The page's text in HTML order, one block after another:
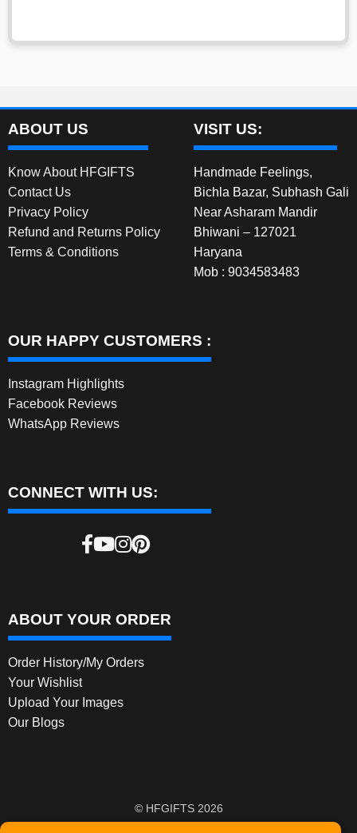
ABOUT US
Know About HFGIFTS
Contact Us
Privacy Policy
Refund and Returns Policy
Terms & Conditions
VISIT US:
Handmade Feelings,
Bichla Bazar, Subhash Gali
Near Asharam Mandir
Bhiwani – 127021
Haryana
Mob : 9034583483
OUR HAPPY CUSTOMERS :
Instagram Highlights
Facebook Reviews
WhatsApp Reviews
CONNECT WITH US:
ABOUT YOUR ORDER
Order History/My Orders
Your Wishlist
Upload Your Images
Our Blogs
© HFGIFTS 2026
Privacy Policy
Built with WooCommerce.